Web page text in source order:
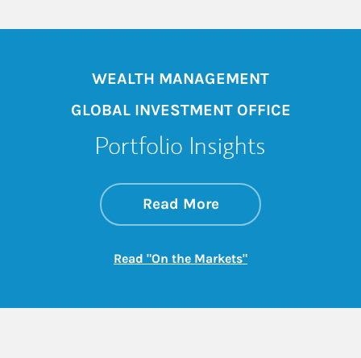
WEALTH MANAGEMENT
GLOBAL INVESTMENT OFFICE
Portfolio Insights
Read Moreabout On the
Link Opens in New
Read "On the Markets"Link Opens in New